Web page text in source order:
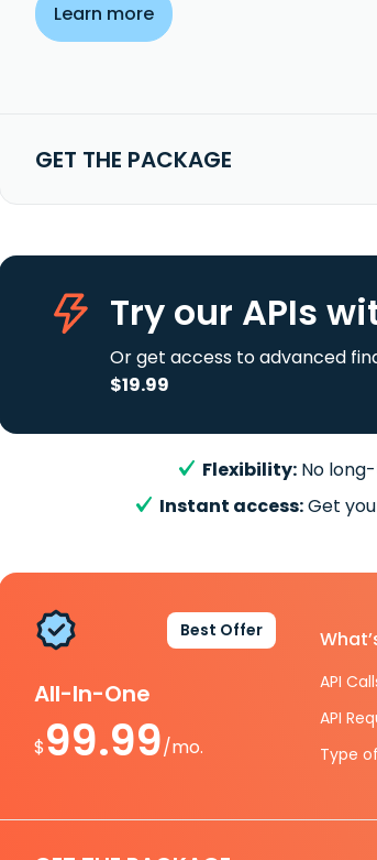
Learn more
GET THE PACKAGE
Try our APIs
Or get access to advanced
$19.99
Flexibility: No
Instant access:Get
Best Offer
All-In-One
$99.99/mo.
API
API
Type